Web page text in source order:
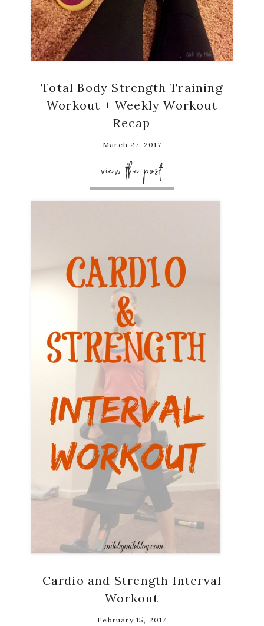
Total Body Strength Training
Workout + Weekly Workout
Recap
March 27, 2017
view the post
Cardio and Strength Interval
Workout
February 15, 2017